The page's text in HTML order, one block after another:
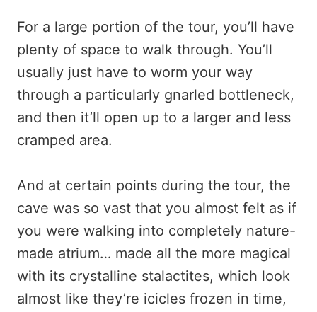
For a large portion of the tour, you’ll have
plenty of space to walk through. You’ll
usually just have to worm your way
through a particularly gnarled bottleneck,
and then it’ll open up to a larger and less
cramped area.
And at certain points during the tour, the
cave was so vast that you almost felt as if
you were walking into completely nature-
made atrium… made all the more magical
with its crystalline stalactites, which look
almost like they’re icicles frozen in time,